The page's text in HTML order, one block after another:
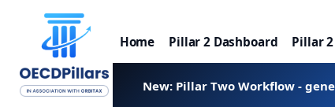
Home Pillar 2 Dashboard Pillar
New: Pillar Two Workflow -